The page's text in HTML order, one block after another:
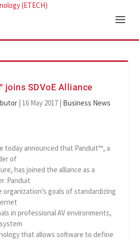
joins SDVoE Alliance
| 16 May 2017| Business News
today announced that Panduit™, a
of
has joined the alliance as a
Panduit
goals of standardizing
in professional AV environments,
that allows software to define